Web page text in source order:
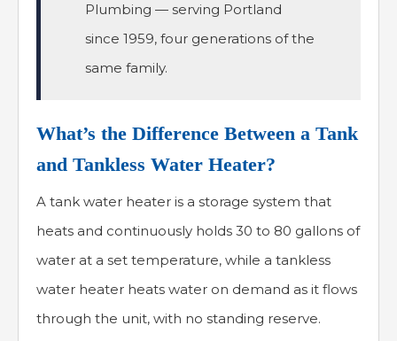
Plumbing — serving Portland
since 1959, four generations of the
same family.
What’s the Difference Between a Tank
and Tankless Water Heater?
A tank water heater is a storage system that
heats and continuously holds 30 to 80 gallons of
water at a set temperature, while a tankless
water heater heats water on demand as it flows
through the unit, with no standing reserve.